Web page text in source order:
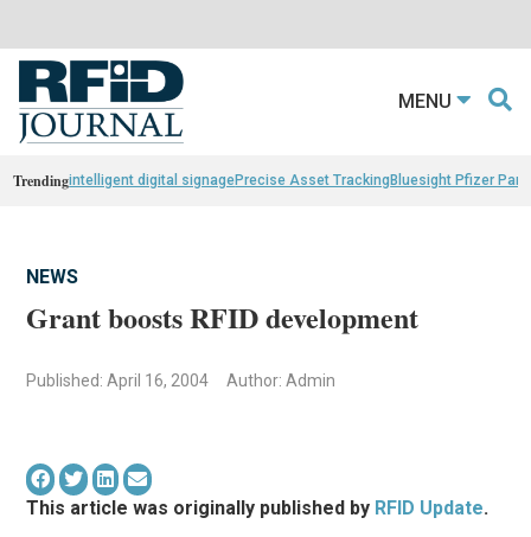
MENU
Trendingintelligent digital signagePrecise Asset TrackingBluesight Pfizer
NEWS
Grant boosts RFID development
Published: April 16, 2004 Author: Admin
This article was originally published by RFID Update.